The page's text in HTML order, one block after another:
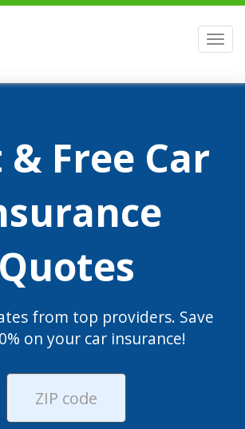
& Free Car
Quotes
from top providers. Save
on your car insurance!